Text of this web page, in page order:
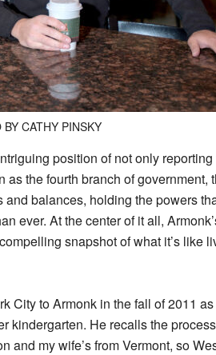
BY CATHY PINSKY
position of not only
the fourth branch of government,
balances, holding the powers
ever. At the center of it all,
snapshot of what it’s like
City to Armonk in the fall of 2011
kindergarten. He recalls the
and my wife’s from Vermont, so